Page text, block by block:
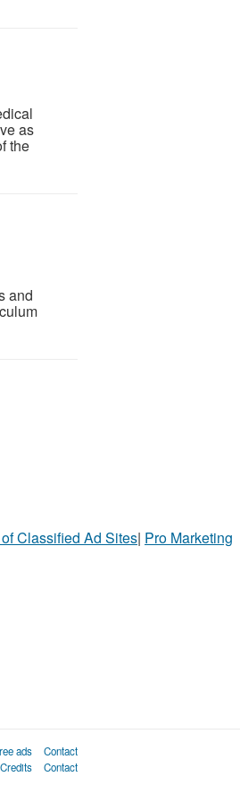
as
the
and
Classified Ad Sites| Pro Marketing
ads
Contact
Contact